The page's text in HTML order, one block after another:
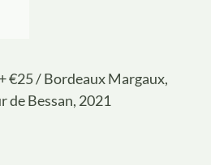
+ €25/ Bordeaux Margaux,
de Bessan, 2021